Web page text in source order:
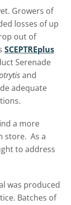
Growers of
losses of up
out of
SCEPTREplus
Serenade
and
adequate
a more
store. As a
to address
was produced
Batches of